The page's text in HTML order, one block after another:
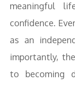
meaningful
confidence.
as an
importantly,
to becoming